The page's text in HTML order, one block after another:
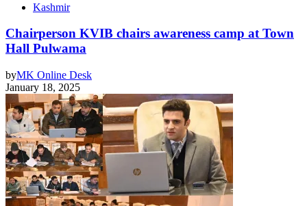
Kashmir
Chairperson KVIB chairs awareness camp at Town
Hall Pulwama
byMK Online Desk
January 18, 2025